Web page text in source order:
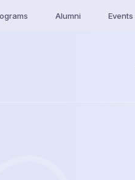
Alumni Events